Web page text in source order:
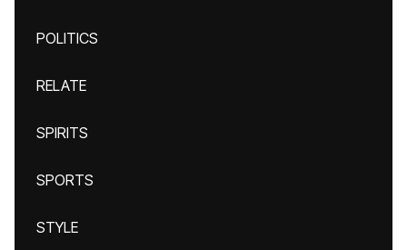
POLITICS
RELATE
SPIRITS
SPORTS
STYLE